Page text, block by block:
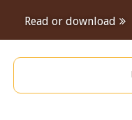
Read or download